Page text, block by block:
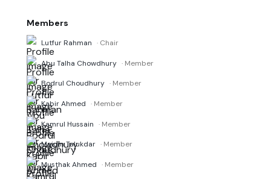
Members
Lutfur Rahman · Chair
Abu Talha Chowdhury · Member
Bodrul Choudhury · Member
Kabir Ahmed · Member
Kamrul Hussain · Member
Maium Talukdar · Member
Musthak Ahmed · Member